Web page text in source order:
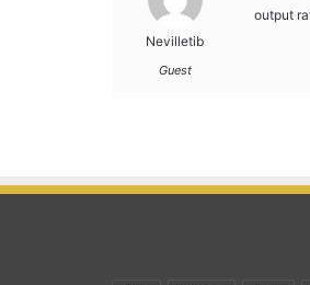
Nevilletib
Guest
output